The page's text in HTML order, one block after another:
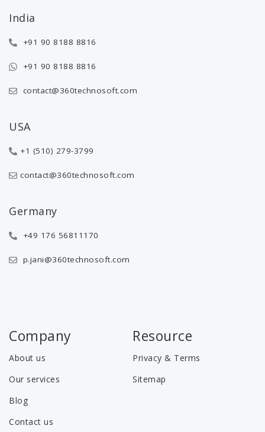
India
+91 90 8188 8816
+91 90 8188 8816
contact@360technosoft.com
USA
+1 (510) 279-3799
contact@360technosoft.com
Germany
+49 176 56811170
p.jani@360technosoft.com
Company
About us
Our services
Blog
Contact us
Resource
Privacy & Terms
Sitemap